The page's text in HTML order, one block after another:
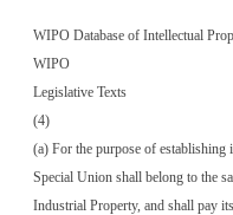
WIPO Database of Intellectual
WIPO
Legislative Texts
(4)
(a) For the purpose of
Special Union shall belong to the
Industrial Property, and shall pay